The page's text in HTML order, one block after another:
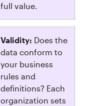
full value.
Validity: Does the
data conform to
your business
rules and
definitions? Each
organization sets